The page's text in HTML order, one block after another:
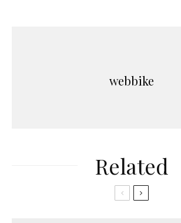
webbike
Related